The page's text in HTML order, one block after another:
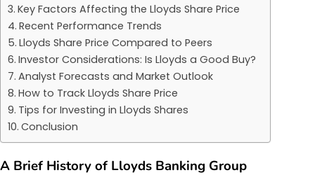
Key Factors Affecting the Lloyds Share Price
Recent Performance Trends
Lloyds Share Price Compared to Peers
Investor Considerations: Is Lloyds a Good Buy?
Analyst Forecasts and Market Outlook
How to Track Lloyds Share Price
Tips for Investing in Lloyds Shares
Conclusion
A Brief History of Lloyds Banking Group